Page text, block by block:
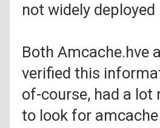
not widely
Both Amcache.hve
verified this
of-course, had a lot
to look for